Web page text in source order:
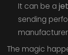
It can be a
sending
The magic